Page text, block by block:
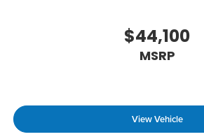
$44,100
MSRP
View Vehicle